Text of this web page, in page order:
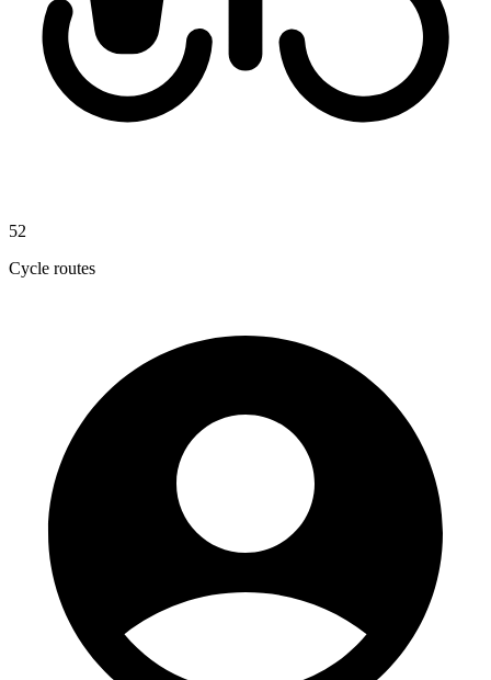
52
Cycle routes